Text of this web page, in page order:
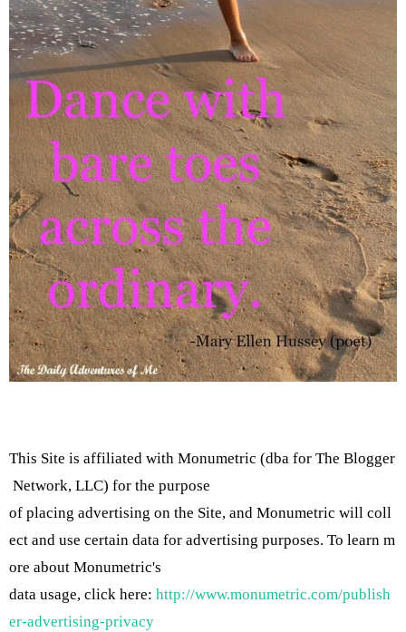
This Site is affiliated with Monumetric (dba for The Blogger
Network, LLC) for the purpose
of placing advertising on the Site, and Monumetric will coll
ect and use certain data for advertising purposes. To learn m
ore about Monumetric's
data usage, click here: http://www.monumetric.com/publish
er-advertising-privacy